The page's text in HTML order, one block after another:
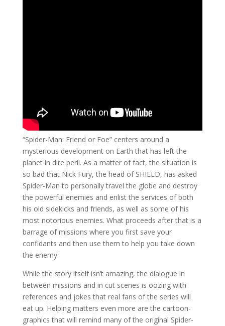
“Spider-Man: Friend or Foe” centers around a
mysterious development on Earth that has left the
planet in dire peril. As a matter of fact, the situation is
so bad that Nick Fury, the head of SHIELD, has asked
Spider-Man to personally travel the globe and destroy
the powerful enemies and enlist the services of both
his old sidekicks and friends, as well as some of his
most notorious enemies. What proceeds after that is a
barrage of missions where you first save your
confidants and then use them to help you take down
the enemy.
While the story itself isn’t amazing, the dialogue in
between missions and in cut scenes is oozing with
references and jokes that real fans of the series will
eat up. Helping matters even more are the cartoon-
graphics that will remind many of the original Spider-